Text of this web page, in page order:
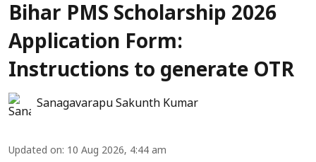
Bihar PMS Scholarship 2026
Application Form:
Instructions to generate OTR
Sanagavarapu Sakunth Kumar
Updated on: 10 Aug 2026, 4:44 am